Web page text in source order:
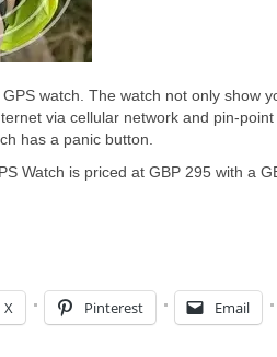
watch. The watch not only show
via cellular network and pin-
has a panic button.
Watch is priced at GBP 295 with a
X Pinterest Email